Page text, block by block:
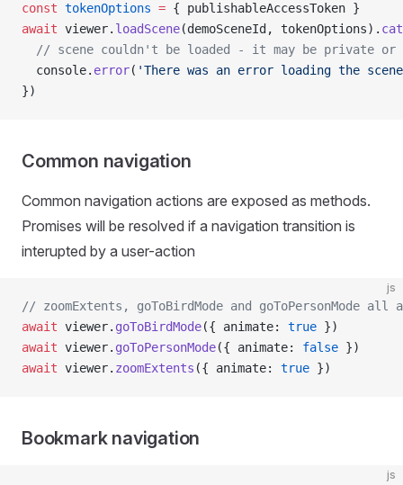
const tokenOptions = { publishableAccessToken }
await viewer. loadScene(demoSceneId, tokenOptions).
// scene couldn't be loaded - it may be private or
  console.
error( 'There was an error loading the
})
Common navigation
Common navigation actions are exposed as methods.
Promises will be resolved if a navigation transition is
interupted by a user-action
js
// zoomExtents, goToBirdMode and
await viewer. goToBirdMode({ animate: true })
await viewer. goToPersonMode({ animate: false })
await viewer. zoomExtents ({ animate: true })
Bookmark navigation
js